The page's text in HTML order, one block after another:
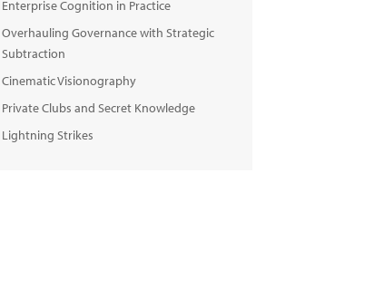
Enterprise Cognition in Practice
Overhauling Governance with Strategic
Subtraction
Cinematic Visionography
Private Clubs and Secret Knowledge
Lightning Strikes